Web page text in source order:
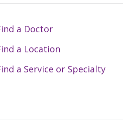
a Doctor
a Location
a Service or Specialty